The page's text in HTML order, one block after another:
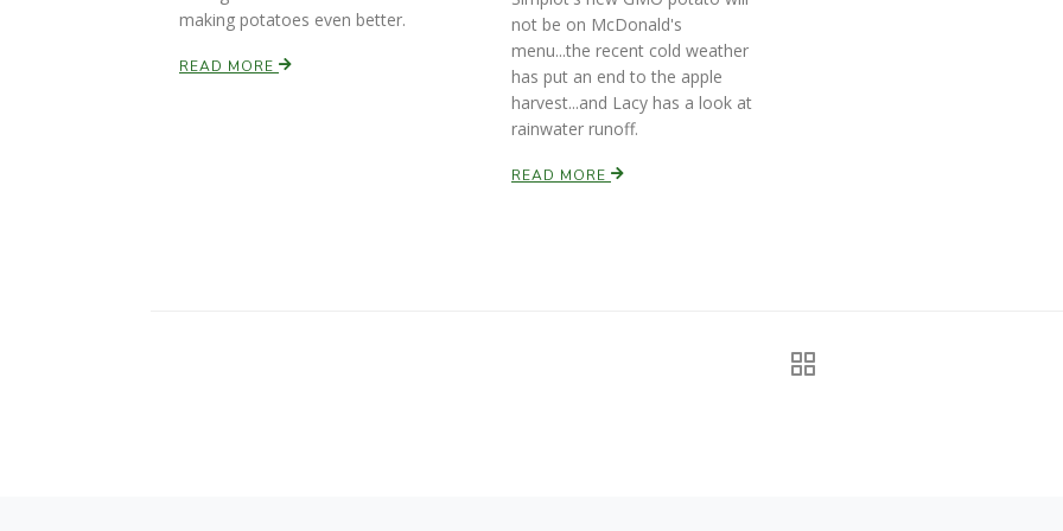
not be on McDonald's
menu...the recent cold weather
has put an end to the apple
harvest...and Lacy has a look at
rainwater runoff.
READ MORE
making potatoes even better.
READ MORE